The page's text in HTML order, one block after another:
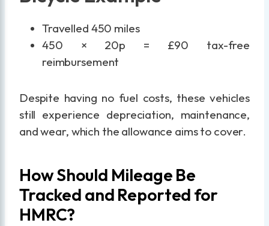
Travelled 450 miles
450 × 20p = £90 tax-free
reimbursement
Despite having no fuel costs, these vehicles
still experience depreciation, maintenance,
and wear, which the allowance aims to cover.
How Should Mileage Be
Tracked and Reported for
HMRC?